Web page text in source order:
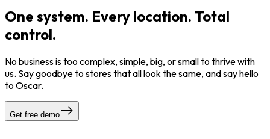
One system. Every location. Total
control.
No business is too complex, simple, big, or small to thrive with
us. Say goodbye to stores that all look the same, and say hello
to Oscar.
Get free demo